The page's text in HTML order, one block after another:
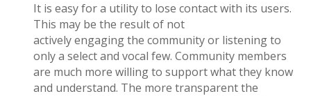
It is easy for a utility to lose contact with its users.
This may be the result of not
actively engaging the community or listening to
only a select and vocal few. Community members
are much more willing to support what they know
and understand. The more transparent the